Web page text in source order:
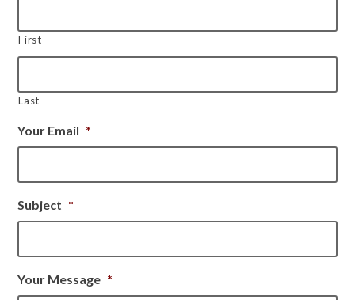
First
Last
Your Email *
Subject *
Your Message *